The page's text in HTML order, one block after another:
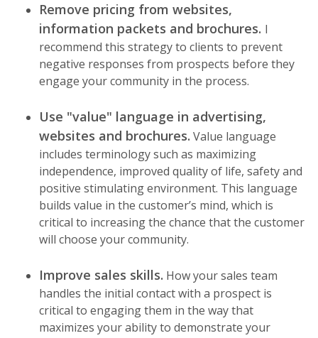
Remove pricing from websites,
information packets and brochures. I
recommend this strategy to clients to prevent
negative responses from prospects before they
engage your community in the process.
Use "value" language in advertising,
websites and brochures. Value language
includes terminology such as maximizing
independence, improved quality of life, safety and
positive stimulating environment. This language
builds value in the customer’s mind, which is
critical to increasing the chance that the customer
will choose your community.
Improve sales skills. How your sales team
handles the initial contact with a prospect is
critical to engaging them in the way that
maximizes your ability to demonstrate your